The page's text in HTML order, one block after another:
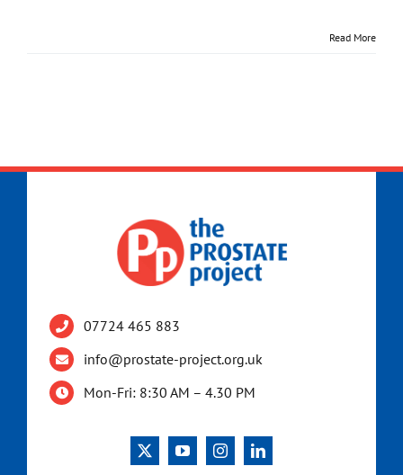
Read More
07724 465 883
info@prostate-project.org.uk
Mon-Fri: 8:30 AM – 4.30 PM